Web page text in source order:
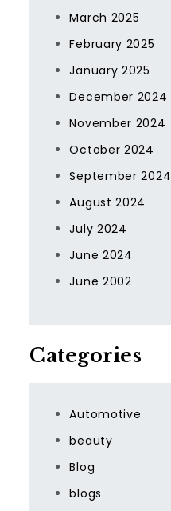
March 2025
February 2025
January 2025
December 2024
November 2024
October 2024
September 2024
August 2024
July 2024
June 2024
June 2002
Categories
Automotive
beauty
Blog
blogs